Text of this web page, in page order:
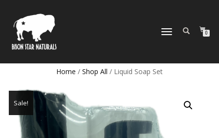
TOGGLE
0
Home / Shop All / Liquid Soap Set
Sale!